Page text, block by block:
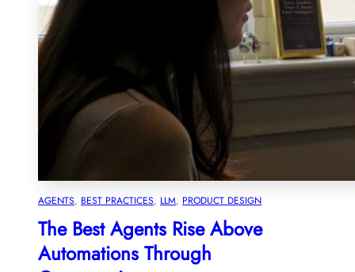
AGENTS, BEST PRACTICES, LLM, PRODUCT DESIGN
The Best Agents Rise Above
Automations Through